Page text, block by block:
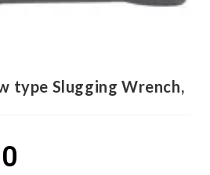
type Slugging Wrench,